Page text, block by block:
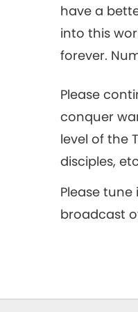
have a
into this
forever.
Please
conquer
level of the
disciples,
Please tune
broadcast